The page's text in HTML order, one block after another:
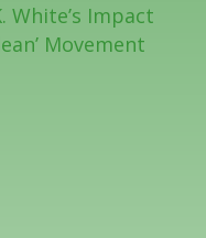
White’s Impact
Movement